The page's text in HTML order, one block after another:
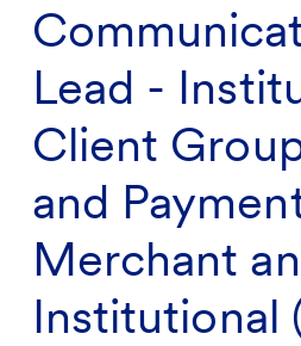
Lead -
Client
and
Merchant
Institutional